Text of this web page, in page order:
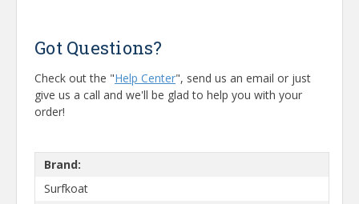
Got Questions?
Check out the "Help Center", send us an email or just
give us a call and we'll be glad to help you with your
order!
Brand:
Surfkoat